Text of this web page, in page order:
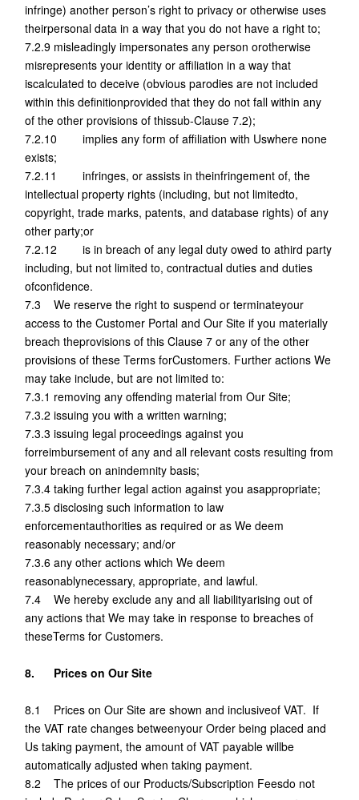
infringe) another person’s right to privacy or otherwise uses
theirpersonal data in a way that you do not have a right to;
7.2.9 misleadingly impersonates any person orotherwise
misrepresents your identity or affiliation in a way that
iscalculated to deceive (obvious parodies are not included
within this definitionprovided that they do not fall within any
of the other provisions of thissub-Clause 7.2);
7.2.10 implies any form of affiliation with Uswhere none
exists;
7.2.11 infringes, or assists in theinfringement of, the
intellectual property rights (including, but not limitedto,
copyright, trade marks, patents, and database rights) of any
other party;or
7.2.12 is in breach of any legal duty owed to athird party
including, but not limited to, contractual duties and duties
ofconfidence.
7.3 We reserve the right to suspend or terminateyour
access to the Customer Portal and Our Site if you materially
breach theprovisions of this Clause 7 or any of the other
provisions of these Terms forCustomers. Further actions We
may take include, but are not limited to:
7.3.1 removing any offending material from Our Site;
7.3.2 issuing you with a written warning;
7.3.3 issuing legal proceedings against you
forreimbursement of any and all relevant costs resulting from
your breach on anindemnity basis;
7.3.4 taking further legal action against you asappropriate;
7.3.5 disclosing such information to law
enforcementauthorities as required or as We deem
reasonably necessary; and/or
7.3.6 any other actions which We deem
reasonablynecessary, appropriate, and lawful.
7.4 We hereby exclude any and all liabilityarising out of
any actions that We may take in response to breaches of
theseTerms for Customers.
8. Prices on Our Site
8.1 Prices on Our Site are shown and inclusiveof VAT. If
the VAT rate changes betweenyour Order being placed and
Us taking payment, the amount of VAT payable willbe
automatically adjusted when taking payment.
8.2 The prices of our Products/Subscription Feesdo not